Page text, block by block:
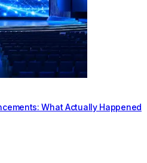
What Actually Happened